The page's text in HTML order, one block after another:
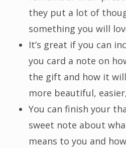
they put a lot of
something you will
It’s great if you can
you card a note on
the gift and how it
more beautiful,
You can finish your
sweet note about
means to you and